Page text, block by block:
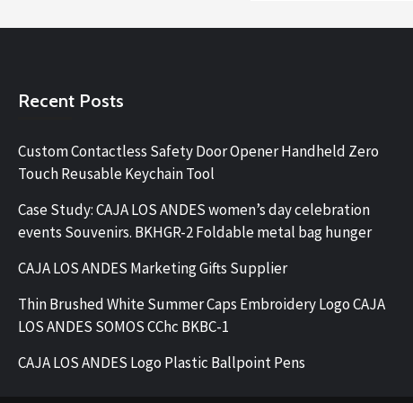
Recent Posts
Custom Contactless Safety Door Opener Handheld Zero
Touch Reusable Keychain Tool
Case Study: CAJA LOS ANDES women’s day celebration
events Souvenirs. BKHGR-2 Foldable metal bag hunger
CAJA LOS ANDES Marketing Gifts Supplier
Thin Brushed White Summer Caps Embroidery Logo CAJA
LOS ANDES SOMOS CChc BKBC-1
CAJA LOS ANDES Logo Plastic Ballpoint Pens